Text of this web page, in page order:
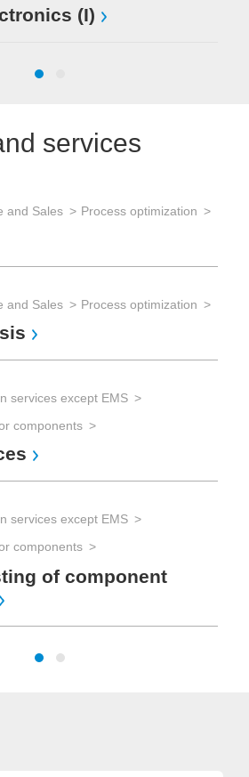
(I)
services
and Sales Process optimization
and Sales Process optimization
services except EMS
components
services except EMS
components
of component